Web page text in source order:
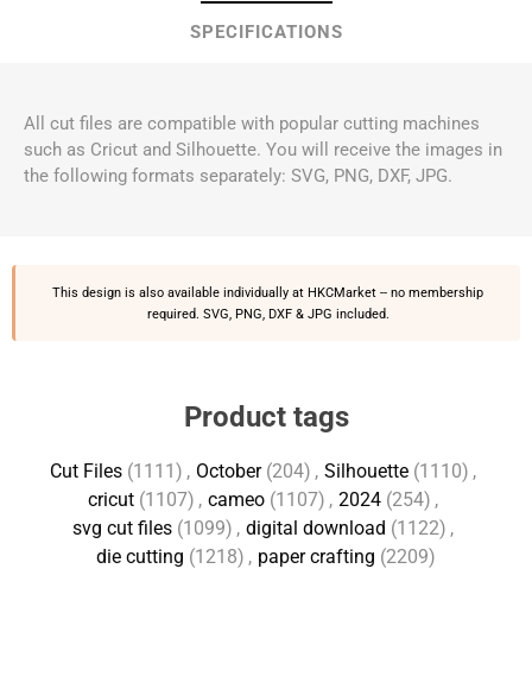
SPECIFICATIONS
All cut files are compatible with popular cutting machines
such as Cricut and Silhouette. You will receive the images in
the following formats separately: SVG, PNG, DXF, JPG.
This design is also available individually at HKCMarket -- no membership
required. SVG, PNG, DXF & JPG included.
Product tags
Cut Files (1111) , October (204) , Silhouette (1110) ,
cricut (1107) , cameo (1107) , 2024 (254) ,
svg cut files (1099) , digital download (1122) ,
die cutting (1218) , paper crafting (2209)